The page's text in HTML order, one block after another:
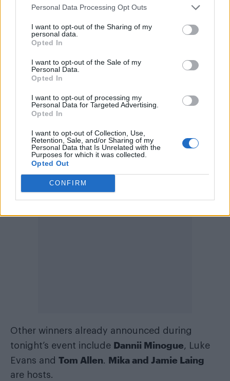
Personal Data Processing Opt Outs
I want to opt-out of the Sharing of my
personal data.
Opted In
I want to opt-out of the Sale of my
Personal Data.
Opted In
I want to opt-out of processing my
Personal Data for Targeted Advertising.
Opted In
I want to opt-out of Collection, Use,
Retention, Sale, and/or Sharing of my
Personal Data that Is Unrelated with the
Purposes for which it was collected.
Opted Out
CONFIRM
community, and so to be here and given this is
such an honour. Thank you to the little ragtag
feral rats over there on table 44 who’ve
become my best friends and chosen family – I
love you so much.”
The Virgin Atlantic Attitude Awards, now in its
14th year, celebrates LGBTQ+ trailblazers and
beyond. This year’s ceremony brought
together stars and supporters from across the
entertainment world.
Other winners already announced during
tonight’s event include Dannii Minogue, Luke
Evans and Tom Allen. Mika and Jamie Laing
are hosts.